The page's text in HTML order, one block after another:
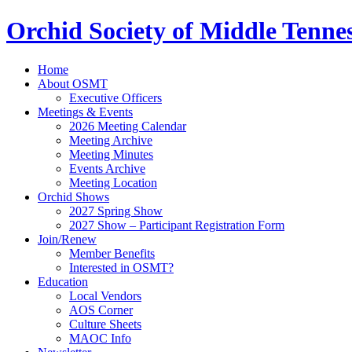
Orchid Society of Middle
Home
About OSMT
Executive Officers
Meetings & Events
2026 Meeting Calendar
Meeting Archive
Meeting Minutes
Events Archive
Meeting Location
Orchid Shows
2027 Spring Show
2027 Show – Participant Registration Form
Join/Renew
Member Benefits
Interested in OSMT?
Education
Local Vendors
AOS Corner
Culture Sheets
MAOC Info